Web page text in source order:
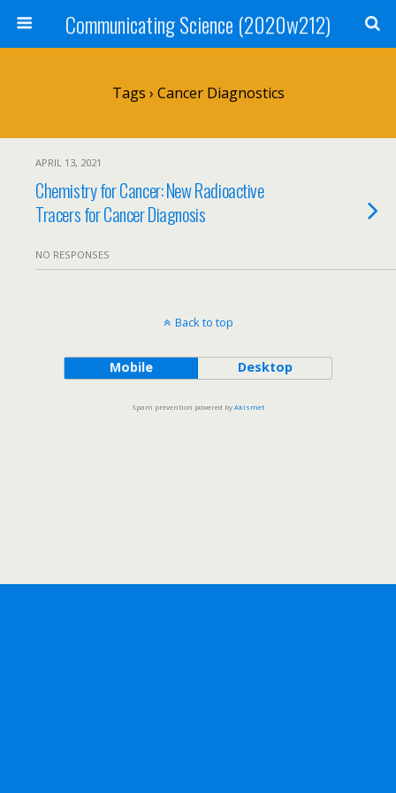
Communicating Science (2020w212)
Tags › Cancer Diagnostics
APRIL 13, 2021
Chemistry for Cancer: New Radioactive
Tracers for Cancer Diagnosis
NO RESPONSES
Back to top
Mobile Desktop
Spam prevention powered byAkismet